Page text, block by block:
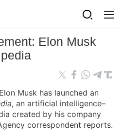
Elon Musk
Musk has launched an
, an artificial intelligence–
created by his company
correspondent reports.